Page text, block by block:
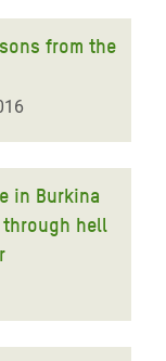
from the
in Burkina
hell